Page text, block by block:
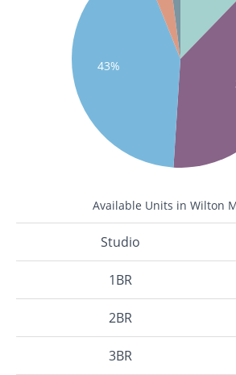
43%
Available Units in Wilton
Studio
1BR
2BR
3BR